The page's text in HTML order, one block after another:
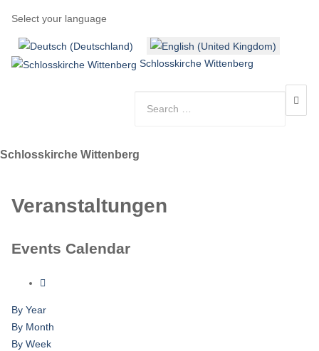
Select your language
Schlosskirche Wittenberg
Schlosskirche Wittenberg
Veranstaltungen
Events Calendar
By Year
By Month
By Week